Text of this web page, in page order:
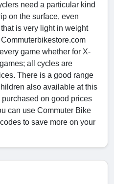
need a particular kind
on the surface, even
is very light in weight
game whether for X-
all cycles are
There is a good range
also available at this
on good prices
can use Commuter Bike
to save more on your